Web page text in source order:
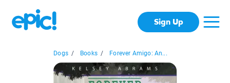
Sign Up
Dogs / Books / Forever Amigo: An...